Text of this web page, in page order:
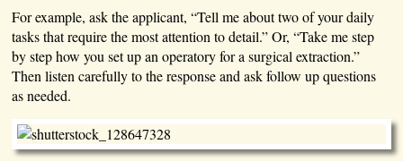
For example, ask the applicant, “Tell me about two of your daily
tasks that require the most attention to detail.” Or, “Take me step
by step how you set up an operatory for a surgical extraction.”
Then listen carefully to the response and ask follow up questions
as needed.